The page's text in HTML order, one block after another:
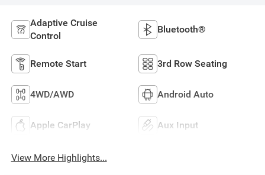
Adaptive Cruise
Control
Bluetooth®
Remote Start 3rd Row Seating
4WD/AWD Android Auto
Apple CarPlay Aux Input
View More Highlights...